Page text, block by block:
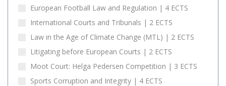
European Football Law and Regulation | 4 ECTS
International Courts and Tribunals | 2 ECTS
Law in the Age of Climate Change (MTL) | 2 ECTS
Litigating before European Courts | 2 ECTS
Moot Court: Helga Pedersen Competition | 3 ECTS
Sports Corruption and Integrity | 4 ECTS